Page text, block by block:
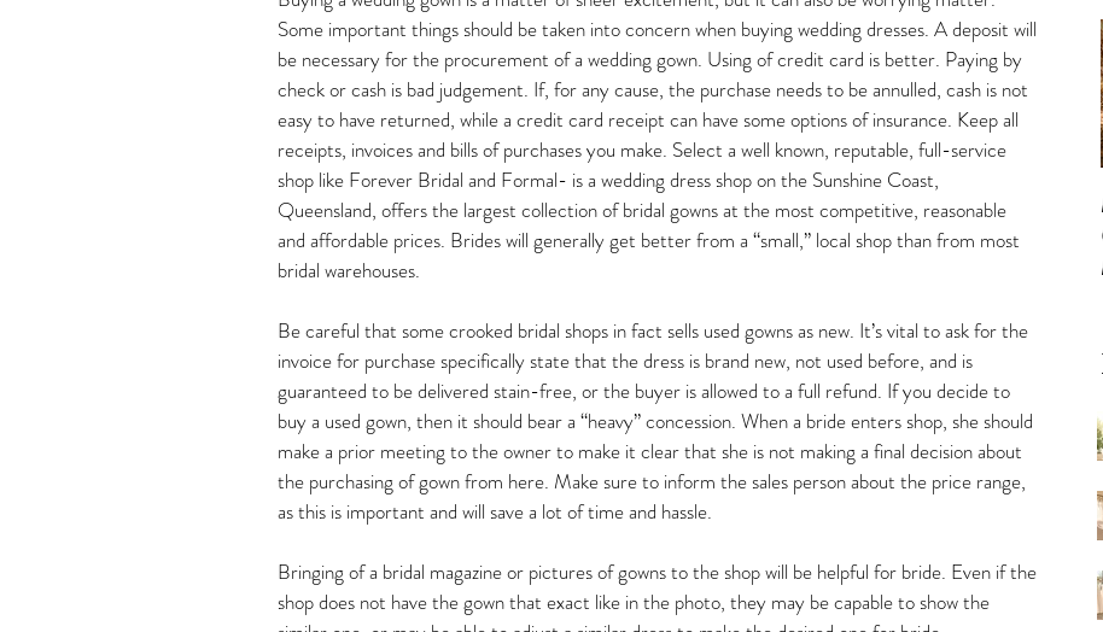
Some important things should be taken into concern when buying wedding dresses. A deposit will
be necessary for the procurement of a wedding gown. Using of credit card is better. Paying by
check or cash is bad judgement. If, for any cause, the purchase needs to be annulled, cash is not
easy to have returned, while a credit card receipt can have some options of insurance. Keep all
receipts, invoices and bills of purchases you make. Select a well known, reputable, full-service
shop like Forever Bridal and Formal- is a wedding dress shop on the Sunshine Coast,
Queensland, offers the largest collection of bridal gowns at the most competitive, reasonable
and affordable prices. Brides will generally get better from a “small,” local shop than from most
bridal warehouses.
Be careful that some crooked bridal shops in fact sells used gowns as new. It’s vital to ask for the
invoice for purchase specifically state that the dress is brand new, not used before, and is
guaranteed to be delivered stain-free, or the buyer is allowed to a full refund. If you decide to
buy a used gown, then it should bear a “heavy” concession. When a bride enters shop, she should
make a prior meeting to the owner to make it clear that she is not making a final decision about
the purchasing of gown from here. Make sure to inform the sales person about the price range,
as this is important and will save a lot of time and hassle.
Bringing of a bridal magazine or pictures of gowns to the shop will be helpful for bride. Even if the
shop does not have the gown that exact like in the photo, they may be capable to show the